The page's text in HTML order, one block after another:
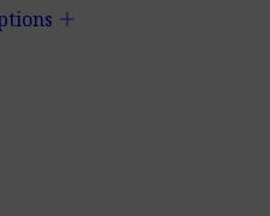
add